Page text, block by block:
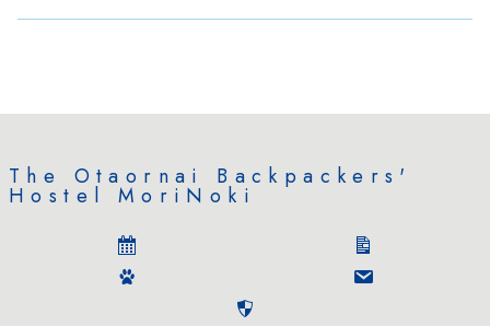
The Otaornai Backpackers'
Hostel MoriNoki